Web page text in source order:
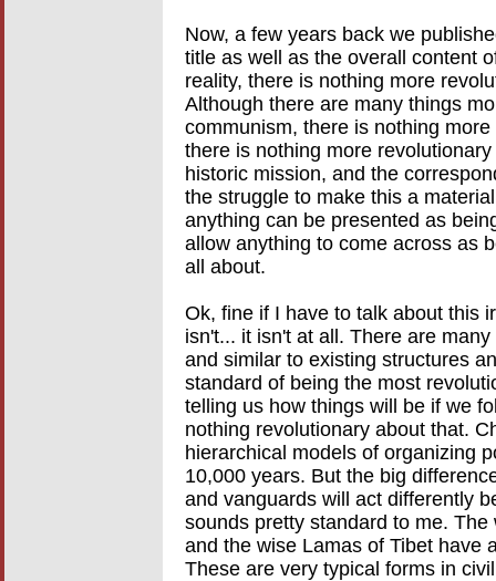
Now, a few years back we
title as well as the overall content
reality, there is nothing more
Although there are many things
communism, there is nothing
there is nothing more
historic mission, and the
the struggle to make this a
anything can be presented as
allow anything to come across as
all about.
Ok, fine if I have to talk about this
isn't... it isn't at all. There are
and similar to existing structures
standard of being the most
telling us how things will be if we
nothing revolutionary about that.
hierarchical models of organizing
10,000 years. But the big
and vanguards will act differently
sounds pretty standard to me.
and the wise Lamas of Tibet have
These are very typical forms in